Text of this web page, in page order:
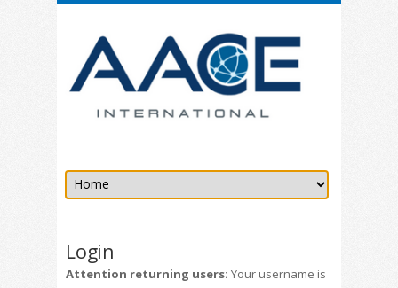
Login
Attention returning users: Your username is